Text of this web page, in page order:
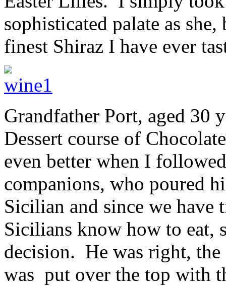
sophisticated palate as
finest Shiraz I have ever
Grandfather Port, aged 30
Dessert course of
even better when I
companions, who poured
Sicilian and since we have
Sicilians know how to eat,
decision. He was right, the
was put over the top with